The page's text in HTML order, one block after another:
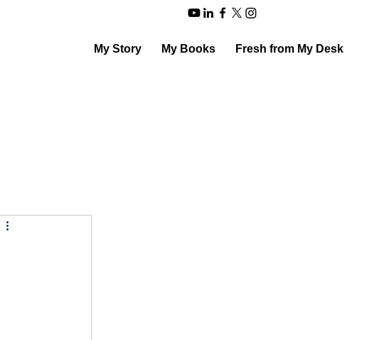
My Story My Books Fresh from My Desk